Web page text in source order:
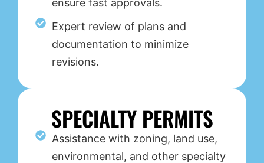
Expert review of plans and
documentation to minimize
revisions.
SPECIALTY PERMITS
Assistance with zoning, land use,
environmental, and other specialty